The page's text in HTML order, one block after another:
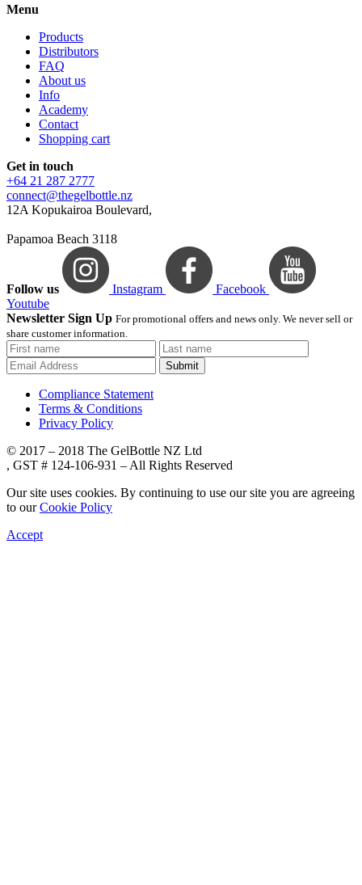
Menu
Products
Distributors
FAQ
About us
Info
Academy
Contact
Shopping cart
Get in touch
+64 21 287 2777
connect@thegelbottle.nz
12A Kopukairoa Boulevard,
Papamoa Beach 3118
Follow us Instagram
Facebook
Youtube
Newsletter Sign Up For promotional offers and news only. We never sell or
share customer information.
Submit
Compliance Statement
Terms & Conditions
Privacy Policy
© 2017 – 2018 The GelBottle NZ Ltd
, GST # 124-106-931 – All Rights Reserved
Our site uses cookies. By continuing to use our site you are agreeing
to ourCookie Policy
Accept